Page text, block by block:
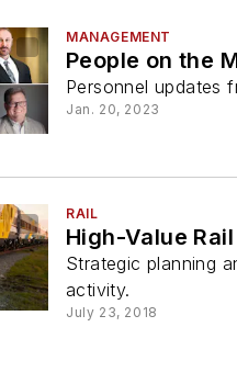
MANAGEMENT
People on the
Personnel updates
Jan. 20, 2023
RAIL
High-Value
Strategic planning
activity.
July 23, 2018